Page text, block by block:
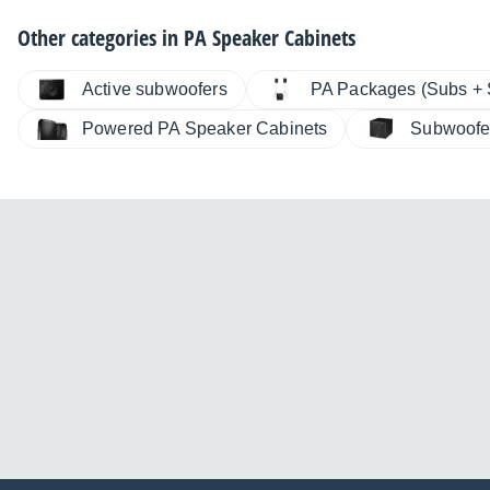
Other categories in PA Speaker Cabinets
Active subwoofers PA Packages (Subs +
Powered PA Speaker Cabinets